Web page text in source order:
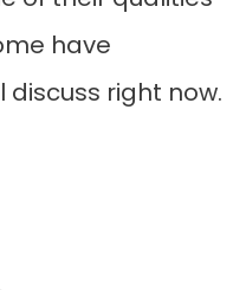
have
discuss right now.